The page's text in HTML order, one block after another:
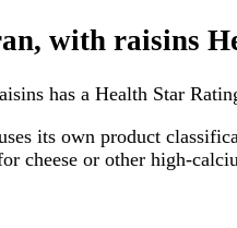
with raisins
has a Health Star
its own product
cheese or other high-